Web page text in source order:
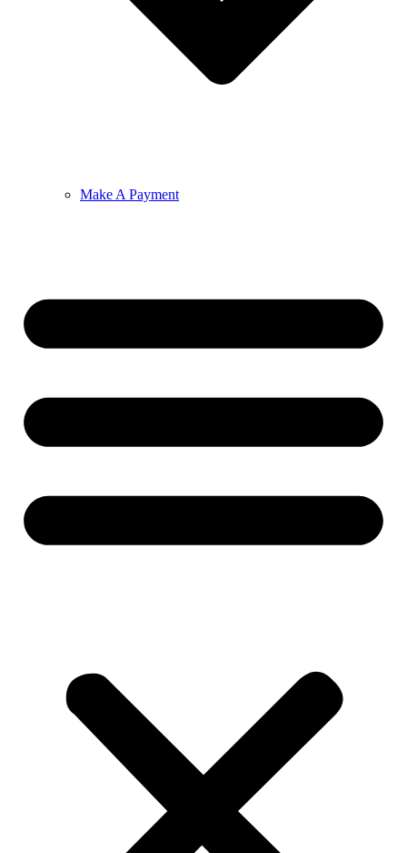
Make A Payment